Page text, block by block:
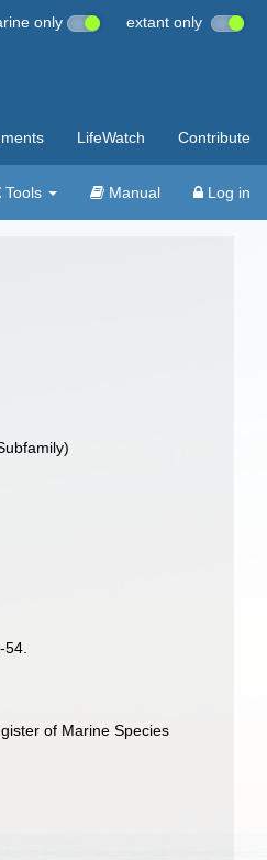
only extant only
LifeWatch Contribute
Tools Manual Log in
of Marine Species